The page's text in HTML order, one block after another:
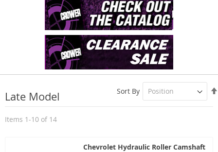
Late Model
Items 1-10 of 14
Sort By
Chevrolet Hydraulic Roller Camshaft